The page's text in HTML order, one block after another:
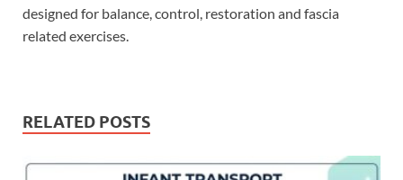
designed for balance, control, restoration and fascia
related exercises.
RELATED POSTS